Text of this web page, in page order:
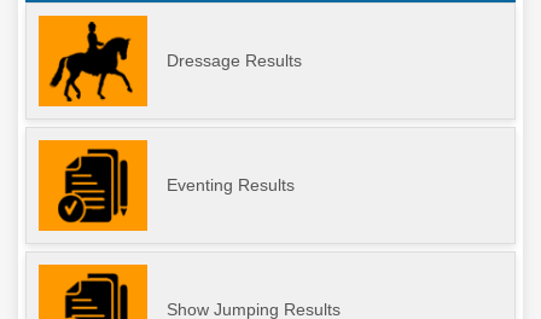
Dressage Results
Eventing Results
Show Jumping Results